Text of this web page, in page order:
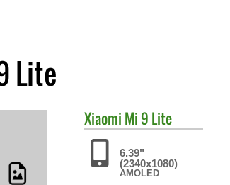
Lite
Xiaomi Mi 9 Lite
6.39"
(2340x1080)
AMOLED